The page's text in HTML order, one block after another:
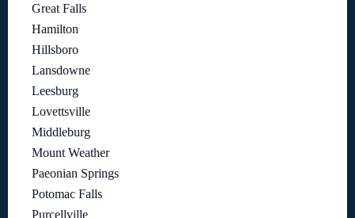
Great Falls
Hamilton
Hillsboro
Lansdowne
Leesburg
Lovettsville
Middleburg
Mount Weather
Paeonian Springs
Potomac Falls
Purcellville